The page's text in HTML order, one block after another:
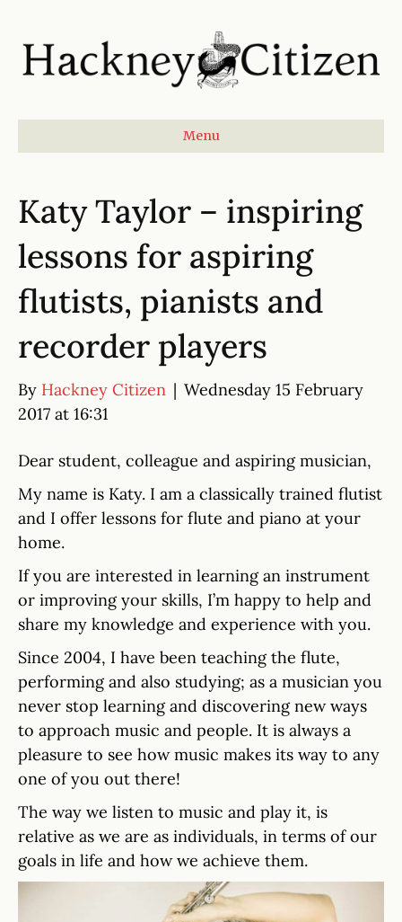
Menu
Katy Taylor – inspiring
lessons for aspiring
flutists, pianists and
recorder players
By Hackney Citizen | Wednesday 15 February
2017 at 16:31
Dear student, colleague and aspiring musician,
My name is Katy. I am a classically trained flutist
and I offer lessons for flute and piano at your
home.
If you are interested in learning an instrument
or improving your skills, I’m happy to help and
share my knowledge and experience with you.
Since 2004, I have been teaching the flute,
performing and also studying; as a musician you
never stop learning and discovering new ways
to approach music and people. It is always a
pleasure to see how music makes its way to any
one of you out there!
The way we listen to music and play it, is
relative as we are as individuals, in terms of our
goals in life and how we achieve them.